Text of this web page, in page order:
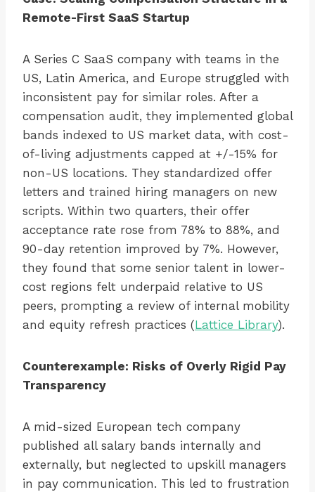
Remote-First SaaS Startup
A Series C SaaS company with teams in the
US, Latin America, and Europe struggled with
inconsistent pay for similar roles. After a
compensation audit, they implemented global
bands indexed to US market data, with cost-
of-living adjustments capped at +/-15% for
non-US locations. They standardized offer
letters and trained hiring managers on new
scripts. Within two quarters, their offer
acceptance rate rose from 78% to 88%, and
90-day retention improved by 7%. However,
they found that some senior talent in lower-
cost regions felt underpaid relative to US
peers, prompting a review of internal mobility
and equity refresh practices (Lattice Library).
Counterexample: Risks of Overly Rigid Pay
Transparency
A mid-sized European tech company
published all salary bands internally and
externally, but neglected to upskill managers
in pay communication. This led to frustration